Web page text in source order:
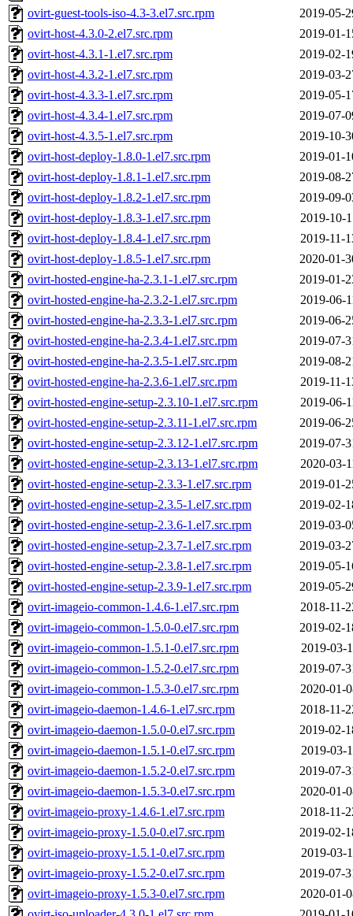
ovirt-guest-tools-iso-4.3-3.el7.src.rpm
2019-05-
ovirt-host-4.3.0-2.el7.src.rpm
2019-01-
ovirt-host-4.3.1-1.el7.src.rpm
2019-02-
ovirt-host-4.3.2-1.el7.src.rpm
2019-03-
ovirt-host-4.3.3-1.el7.src.rpm
2019-05-
ovirt-host-4.3.4-1.el7.src.rpm
2019-07-
ovirt-host-4.3.5-1.el7.src.rpm
2019-10-
ovirt-host-deploy-1.8.0-1.el7.src.rpm
2019-01-
ovirt-host-deploy-1.8.1-1.el7.src.rpm
2019-08-
ovirt-host-deploy-1.8.2-1.el7.src.rpm
2019-09-
ovirt-host-deploy-1.8.3-1.el7.src.rpm
2019-10-
ovirt-host-deploy-1.8.4-1.el7.src.rpm
2019-11-
ovirt-host-deploy-1.8.5-1.el7.src.rpm
2020-01-
ovirt-hosted-engine-ha-2.3.1-1.el7.src.rpm
2019-01-
ovirt-hosted-engine-ha-2.3.2-1.el7.src.rpm
2019-06-
ovirt-hosted-engine-ha-2.3.3-1.el7.src.rpm
2019-06-
ovirt-hosted-engine-ha-2.3.4-1.el7.src.rpm
2019-07-
ovirt-hosted-engine-ha-2.3.5-1.el7.src.rpm
2019-08-
ovirt-hosted-engine-ha-2.3.6-1.el7.src.rpm
2019-11-
ovirt-hosted-engine-setup-2.3.10-1.el7.src.rpm
2019-06-
ovirt-hosted-engine-setup-2.3.11-1.el7.src.rpm
2019-06-
ovirt-hosted-engine-setup-2.3.12-1.el7.src.rpm
2019-07-
ovirt-hosted-engine-setup-2.3.13-1.el7.src.rpm
2020-03-
ovirt-hosted-engine-setup-2.3.3-1.el7.src.rpm
2019-01-
ovirt-hosted-engine-setup-2.3.5-1.el7.src.rpm
2019-02-
ovirt-hosted-engine-setup-2.3.6-1.el7.src.rpm
2019-03-
ovirt-hosted-engine-setup-2.3.7-1.el7.src.rpm
2019-03-
ovirt-hosted-engine-setup-2.3.8-1.el7.src.rpm
2019-05-
ovirt-hosted-engine-setup-2.3.9-1.el7.src.rpm
2019-05-
ovirt-imageio-common-1.4.6-1.el7.src.rpm
2018-11-
ovirt-imageio-common-1.5.0-0.el7.src.rpm
2019-02-
ovirt-imageio-common-1.5.1-0.el7.src.rpm
2019-03-
ovirt-imageio-common-1.5.2-0.el7.src.rpm
2019-07-
ovirt-imageio-common-1.5.3-0.el7.src.rpm
2020-01-
ovirt-imageio-daemon-1.4.6-1.el7.src.rpm
2018-11-
ovirt-imageio-daemon-1.5.0-0.el7.src.rpm
2019-02-
ovirt-imageio-daemon-1.5.1-0.el7.src.rpm
2019-03-
ovirt-imageio-daemon-1.5.2-0.el7.src.rpm
2019-07-
ovirt-imageio-daemon-1.5.3-0.el7.src.rpm
2020-01-
ovirt-imageio-proxy-1.4.6-1.el7.src.rpm
2018-11-
ovirt-imageio-proxy-1.5.0-0.el7.src.rpm
2019-02-
ovirt-imageio-proxy-1.5.1-0.el7.src.rpm
2019-03-
ovirt-imageio-proxy-1.5.2-0.el7.src.rpm
2019-07-
ovirt-imageio-proxy-1.5.3-0.el7.src.rpm
2020-01-